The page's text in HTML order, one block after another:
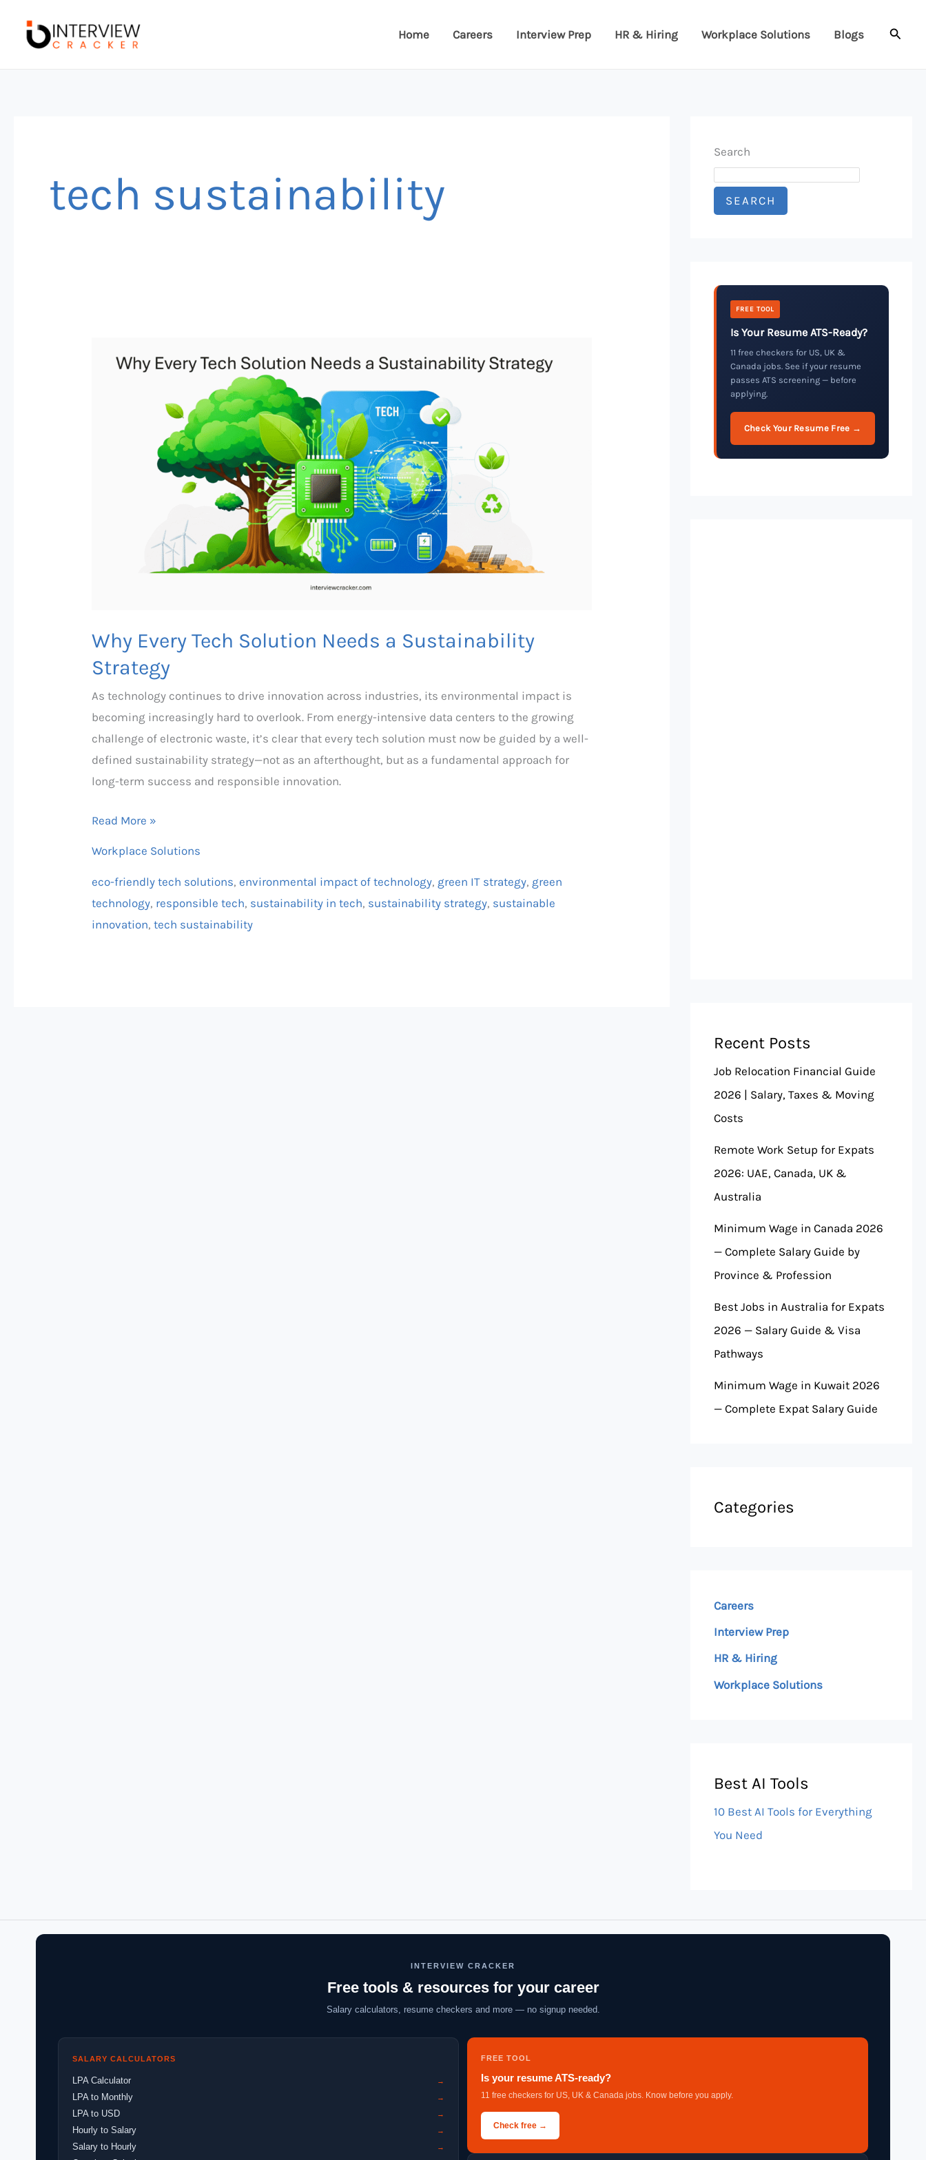
content
Home Careers Interview Prep HR & Hiring Workplace Solutions Blogs
tech sustainability
Why Every Tech Solution Needs a Sustainability
Strategy
As technology continues to drive innovation across industries, its environmental impact is
becoming increasingly hard to overlook. From energy-intensive data centers to the growing
challenge of electronic waste, it’s clear that every tech solution must now be guided by a well-
defined sustainability strategy—not as an afterthought, but as a fundamental approach for
long-term success and responsible innovation.
Every
Sustainability
Read More »
Workplace Solutions
eco-friendly tech solutions, environmental impact of technology, green IT strategy, green
technology, responsible tech, sustainability in tech, sustainability strategy, sustainable
innovation,tech sustainability
Search
SEARCH
FREE TOOL
Is Your Resume ATS-Ready?
11 free checkers for US, UK &
Canada jobs. See if your resume
passes ATS screening — before
applying.
Check Your Resume Free →
Recent Posts
Job Relocation Financial Guide
2026 | Salary, Taxes & Moving
Costs
Remote Work Setup for Expats
2026: UAE, Canada, UK &
Australia
Minimum Wage in Canada 2026
— Complete Salary Guide by
Province & Profession
Best Jobs in Australia for Expats
2026 — Salary Guide & Visa
Pathways
Minimum Wage in Kuwait 2026
— Complete Expat Salary Guide
Categories
Careers
Interview Prep
HR & Hiring
Workplace Solutions
Best AI Tools
10 Best AI Tools for Everything
You Need
INTERVIEW CRACKER
Free tools & resources for your career
Salary calculators, resume checkers and more — no signup needed.
SALARY CALCULATORS
LPA Calculator →
LPA to Monthly →
LPA to USD →
Hourly to Salary →
Salary to Hourly →
FREE TOOL
Is your resume ATS-ready?
11 free checkers for US, UK & Canada jobs. Know before you apply.
Check free →